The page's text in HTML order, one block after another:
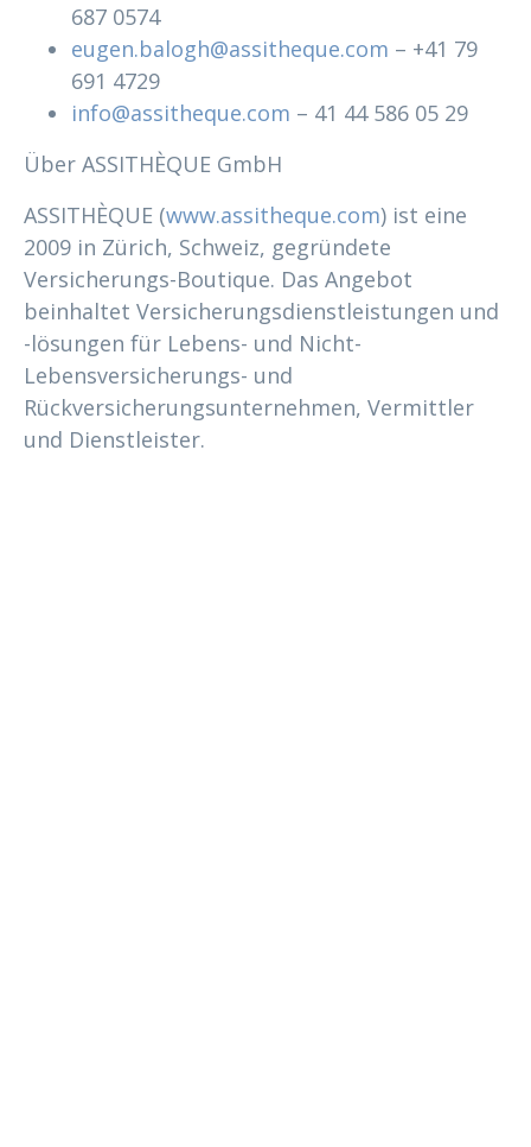
687 0574
eugen.balogh@assitheque.com – +41 79
691 4729
info@assitheque.com – 41 44 586 05 29
Über ASSITHÈQUE GmbH
ASSITHÈQUE (www.assitheque.com) ist eine
2009 in Zürich, Schweiz, gegründete
Versicherungs-Boutique. Das Angebot
beinhaltet Versicherungsdienstleistungen und
-lösungen für Lebens- und Nicht-
Lebensversicherungs- und
Rückversicherungsunternehmen, Vermittler
und Dienstleister.